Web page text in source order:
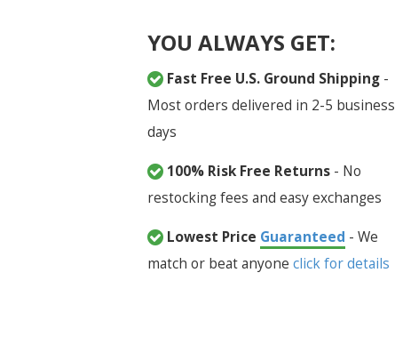
YOU ALWAYS GET:
Fast Free U.S. Ground Shipping-
Most orders delivered in 2-5 business
days
100% Risk Free Returns- No
restocking fees and easy exchanges
Lowest Price Guaranteed - We
match or beat anyone click for details